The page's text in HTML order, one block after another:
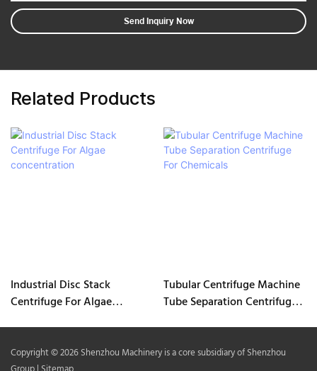
Send Inquiry Now
Related Products
Industrial Disc Stack
Centrifuge For Algae
Tubular Centrifuge Machine
Tube Separation Centrifuge
Copyright © 2026 Shenzhou Machinery is a core subsidiary of Shenzhou